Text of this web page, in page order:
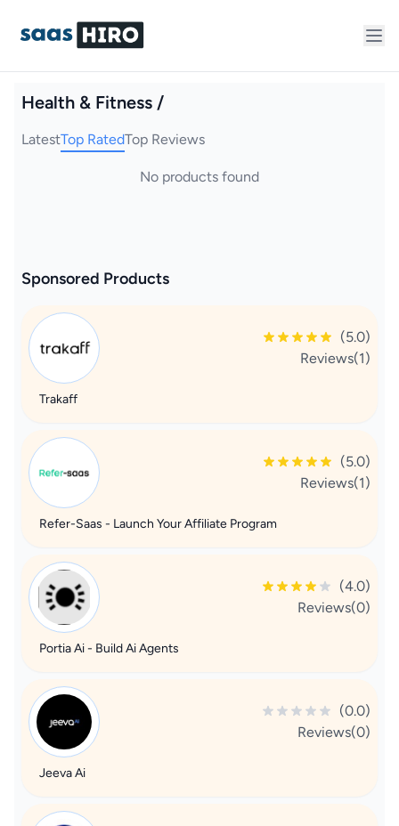
Health & Fitness /
LatestTop RatedTop Reviews
No products found
Sponsored Products
(5.0)
Reviews(1)
Trakaff
(5.0)
Reviews(1)
Refer-Saas - Launch Your Affiliate Program
(4.0)
Reviews(0)
Portia Ai - Build Ai Agents
(0.0)
Reviews(0)
Jeeva Ai